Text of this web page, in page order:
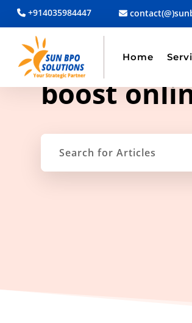
+914035984447
Home
TAG ARCHIVE
boost